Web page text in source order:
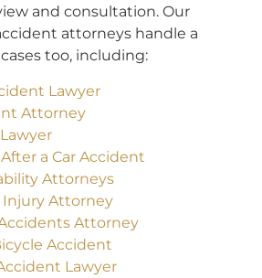
and consultation. Our
attorneys handle a
too, including:
Lawyer
Attorney
a Car Accident
Attorneys
Attorney
Attorney
Accident
Lawyer